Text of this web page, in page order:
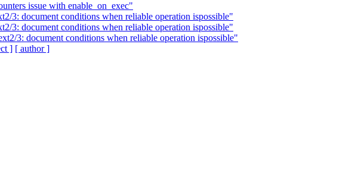
issue with enable_on_exec"
3: document conditions when reliable operation ispossible"
3: document conditions when reliable operation ispossible"
3: document conditions when reliable operation ispossible"
] [ author ]